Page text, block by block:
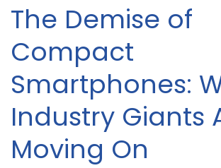
The Demise of
Compact
Smartphones:
Industry Giants
Moving On